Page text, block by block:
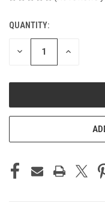
CURRENT
STOCK:
QUANTITY:
DECREASE INCREASE